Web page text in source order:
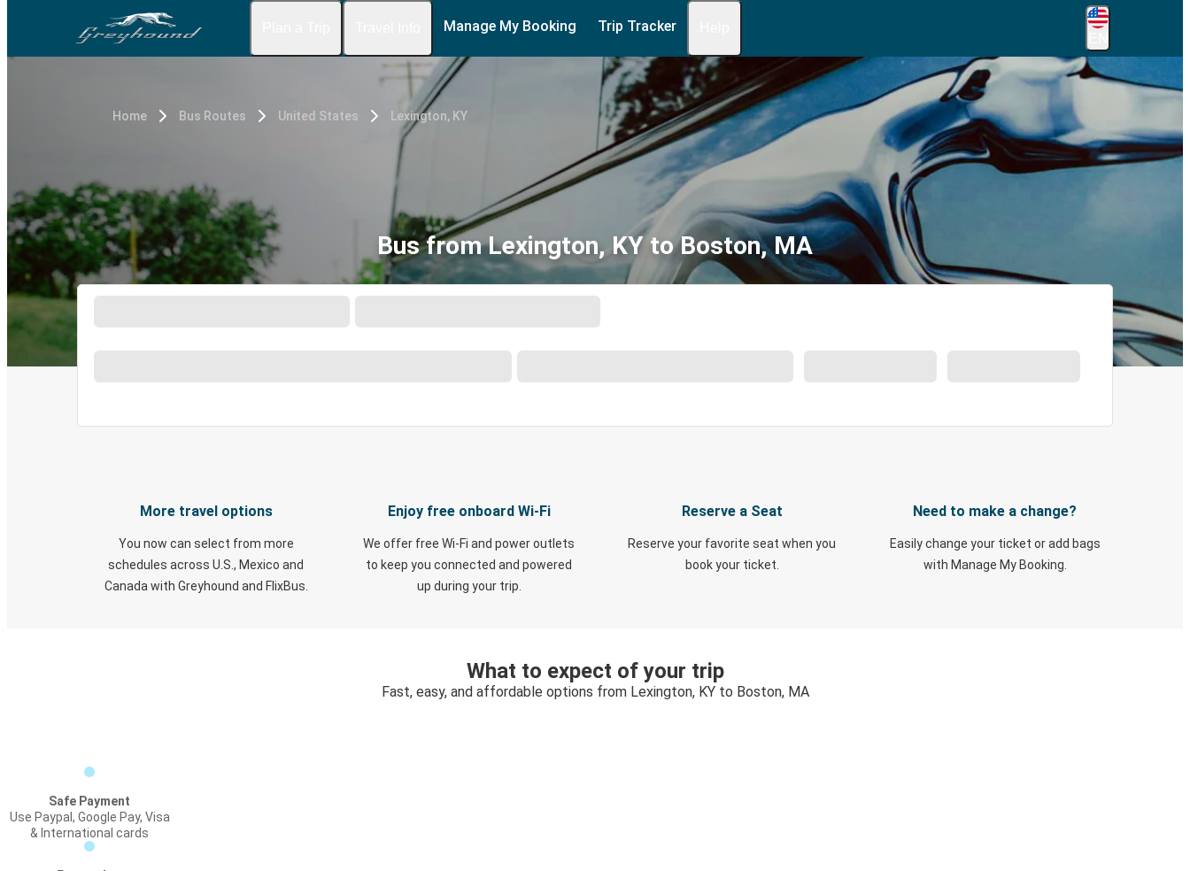
Manage My Booking Trip Tracker
Home Bus Routes United States Lexington, KY
Bus from Lexington, KY to Boston, MA
More travel options
You now can select from more
schedules across U.S., Mexico and
Canada with Greyhound and FlixBus.
Enjoy free onboard Wi-Fi
We offer free Wi-Fi and power outlets
to keep you connected and powered
up during your trip.
Reserve a Seat
Reserve your favorite seat when you
book your ticket.
Need to make a change?
Easily change your ticket or add bags
with Manage My Booking.
What to expect of your trip
Fast, easy, and affordable options from Lexington, KY to Boston, MA
Safe Payment
Use Paypal, Google Pay, Visa
& International cards